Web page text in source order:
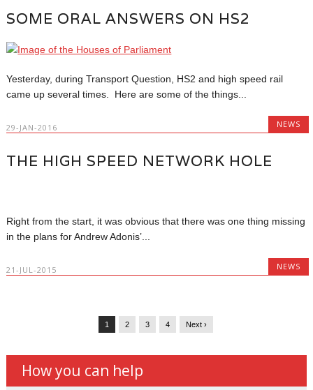
SOME ORAL ANSWERS ON HS2
Yesterday, during Transport Question, HS2 and high speed rail
came up several times. Here are some of the things...
29-JAN-2016 NEWS
THE HIGH SPEED NETWORK HOLE
Right from the start, it was obvious that there was one thing missing
in the plans for Andrew Adonis’...
21-JUL-2015 NEWS
1 2 3 4 Next ›
How you can help